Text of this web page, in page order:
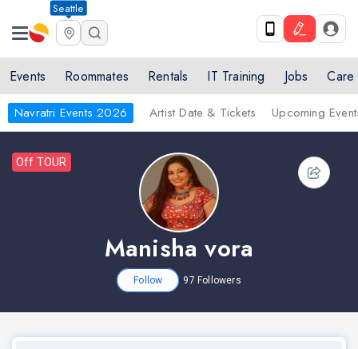
Seattle
Events Roommates Rentals IT Training Jobs Care
Navratri Events 2026 Artist Date & Tickets Upcoming
Off TOUR
Manisha vora
Follow 97 Followers